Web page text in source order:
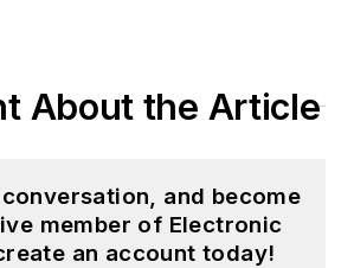
About the Article
and become
member of Electronic
an account today!